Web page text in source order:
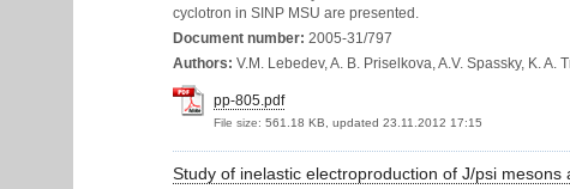
cyclotron in SINP MSU are presented.
Document number: 2005-31/797
Authors: V.M. Lebedev, A. B. Priselkova, A.V. Spassky, K. A.
pp-805.pdf
File size: 561.18 KB, updated 23.11.2012 17:15
Study of inelastic electroproduction of J/psi